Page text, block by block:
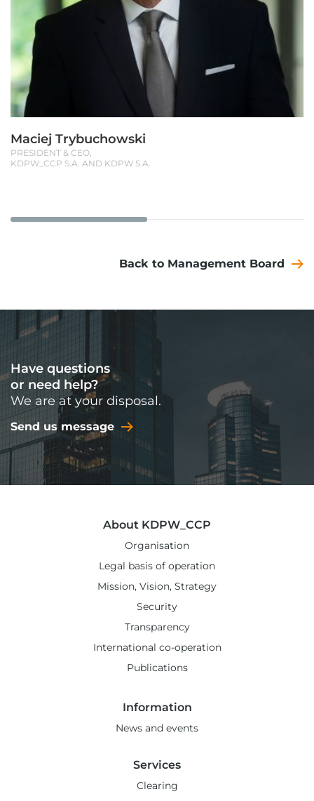
Maciej Trybuchowski
PRESIDENT & CEO,
KDPW_CCP S.A. AND KDPW S.A.
Back to Management Board
Have questions
or need help?
We are at your disposal.
Send us message
About KDPW_CCP
Organisation
Legal basis of operation
Mission, Vision, Strategy
Security
Transparency
International co-operation
Publications
Information
News and events
Services
Clearing